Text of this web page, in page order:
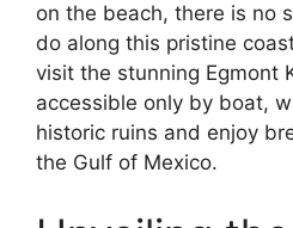
on the beach, there is no
do along this pristine
visit the stunning Egmont
accessible only by boat,
historic ruins and enjoy
the Gulf of Mexico.